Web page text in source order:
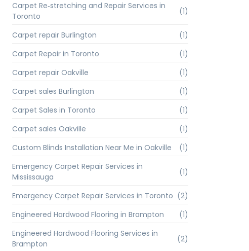
Carpet Re‑stretching and Repair Services in
Toronto
(1)
Carpet repair Burlington
(1)
Carpet Repair in Toronto
(1)
Carpet repair Oakville
(1)
Carpet sales Burlington
(1)
Carpet Sales in Toronto
(1)
Carpet sales Oakville
(1)
Custom Blinds Installation Near Me in Oakville
(1)
Emergency Carpet Repair Services in
Mississauga
(1)
Emergency Carpet Repair Services in Toronto (2)
Engineered Hardwood Flooring in Brampton
(1)
Engineered Hardwood Flooring Services in
Brampton
(2)